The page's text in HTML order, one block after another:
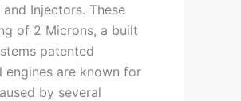
Injectors. These
of 2 Microns, a built
patented
engines are known for
by several